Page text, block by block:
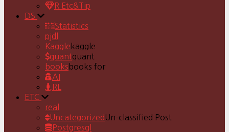
R Etc&Tip
DS
Statistics
pjdl
Kaggle kaggle
quantquant
books books for
AI
RL
ETC
real
Uncategorized Un-classified Post
Postgresql